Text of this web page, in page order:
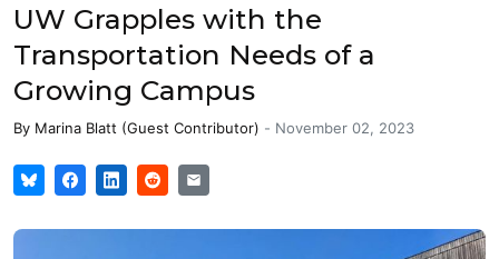
UW Grapples with the
Transportation Needs of a
Growing Campus
By Marina Blatt (Guest Contributor) - November 02, 2023